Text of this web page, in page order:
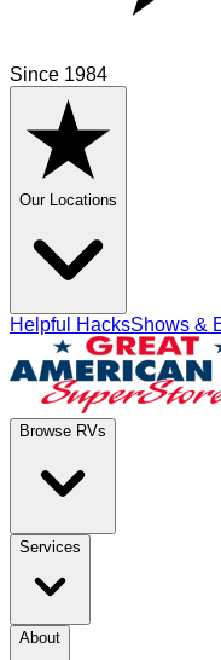
Since 1984
Our Locations
Helpful HacksShows &
Browse RVs
Services
About